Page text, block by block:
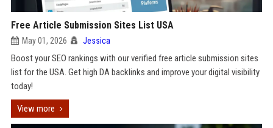
Free Article Submission Sites List USA
May 01, 2026 Jessica
Boost your SEO rankings with our verified free article submission sites
list for the USA. Get high DA backlinks and improve your digital visibility
today!
View more